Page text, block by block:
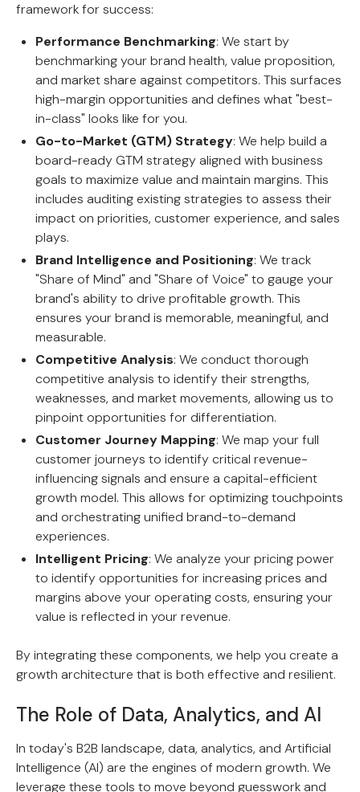
framework for success:
Performance Benchmarking: We start by
benchmarking your brand health, value proposition,
and market share against competitors. This surfaces
high-margin opportunities and defines what "best-
in-class" looks like for you.
Go-to-Market (GTM) Strategy: We help build a
board-ready GTM strategy aligned with business
goals to maximize value and maintain margins. This
includes auditing existing strategies to assess their
impact on priorities, customer experience, and sales
plays.
Brand Intelligence and Positioning: We track
"Share of Mind" and "Share of Voice" to gauge your
brand's ability to drive profitable growth. This
ensures your brand is memorable, meaningful, and
measurable.
Competitive Analysis: We conduct thorough
competitive analysis to identify their strengths,
weaknesses, and market movements, allowing us to
pinpoint opportunities for differentiation.
Customer Journey Mapping: We map your full
customer journeys to identify critical revenue-
influencing signals and ensure a capital-efficient
growth model. This allows for optimizing touchpoints
and orchestrating unified brand-to-demand
experiences.
Intelligent Pricing: We analyze your pricing power
to identify opportunities for increasing prices and
margins above your operating costs, ensuring your
value is reflected in your revenue.
By integrating these components, we help you create a
growth architecture that is both effective and resilient.
The Role of Data, Analytics, and AI
In today's B2B landscape, data, analytics, and Artificial
Intelligence (AI) are the engines of modern growth. We
leverage these tools to move beyond guesswork and